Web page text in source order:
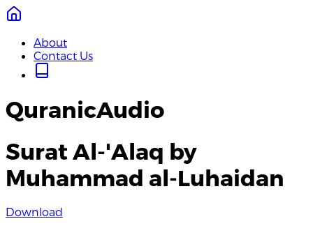
About
Contact Us
QuranicAudio
Surat Al-'Alaq by
Muhammad al-Luhaidan
Download